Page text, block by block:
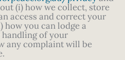
(i) how we collect, store
access and correct your
you can lodge a
of your
any complaint will be